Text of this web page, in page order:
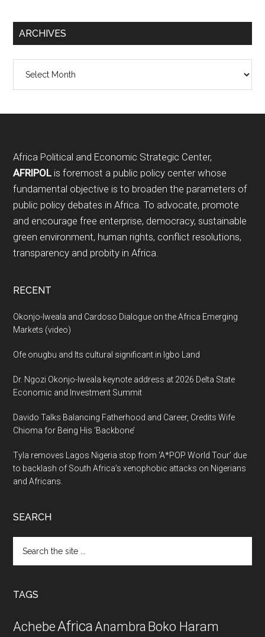
ARCHIVES
Footer
Africa Political and Economic Strategic Center,
AFRIPOL is foremost a public policy center whose
fundamental objective is to broaden the parameters of
public policy debates in Africa. To advocate, promote
and encourage free enterprise, democracy, sustainable
green environment, human rights, conflict resolutions,
transparency and probity in Africa.
RECENT
Okonjo-Iweala and Cardoso Dialogue on the Africa Emerging
Markets (video)
Ofe onugbu and Its cultural significant in Igbo Land
Dr. Ngozi Okonjo-Iweala keynote address at 2026 Delta State
Economic and Investment Summit
Davido Talks Balancing Fatherhood and Career, Credits Wife
Chioma for Being His ‘Backbone’
Tyla removes Lagos Nigeria stop from ‘A*POP World Tour’ due
to backlash of South Africa’s xenophobic attacks on Nigerians
and Africans.
SEARCH
the
TAGS
AchebeAfricaAnambra Boko Haram